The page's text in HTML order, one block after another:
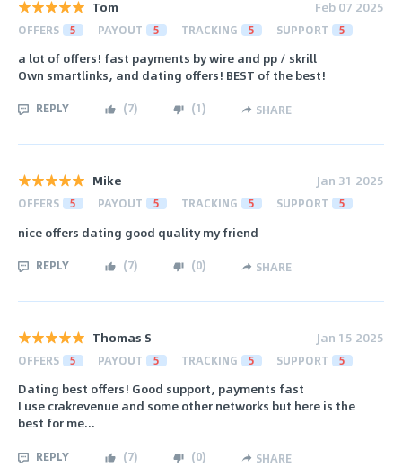
Tom Feb 07 2025
OFFERS 5 PAYOUT 5 TRACKING 5 SUPPORT 5
a lot of offers! fast payments by wire and pp / skrill
Own smartlinks, and dating offers! BEST of the best!
REPLY (7) (1) SHARE
Mike Jan 31 2025
OFFERS 5 PAYOUT 5 TRACKING 5 SUPPORT 5
nice offers dating good quality my friend
REPLY (7) (0) SHARE
Thomas S Jan 15 2025
OFFERS 5 PAYOUT 5 TRACKING 5 SUPPORT 5
Dating best offers! Good support, payments fast
I use crakrevenue and some other networks but here is the
best for me...
REPLY (7) (0) SHARE